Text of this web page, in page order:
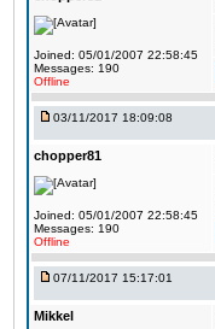
Joined: 05/01/2007 22:58:45
Messages: 190
Offline
03/11/2017 18:09:08
chopper81
Joined: 05/01/2007 22:58:45
Messages: 190
Offline
07/11/2017 15:17:01
Mikkel